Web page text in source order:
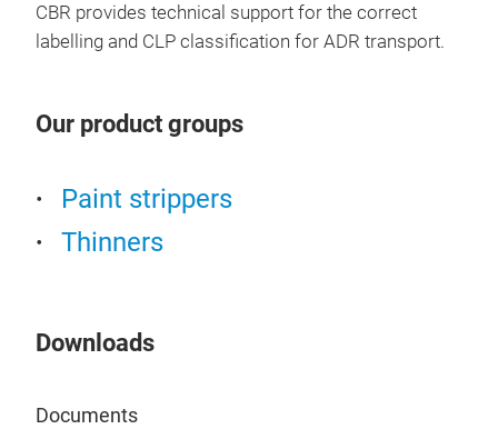
CBR provides technical support for the correct
labelling and CLP classification for ADR transport.
Our product groups
Paint strippers
Thinners
Downloads
Documents